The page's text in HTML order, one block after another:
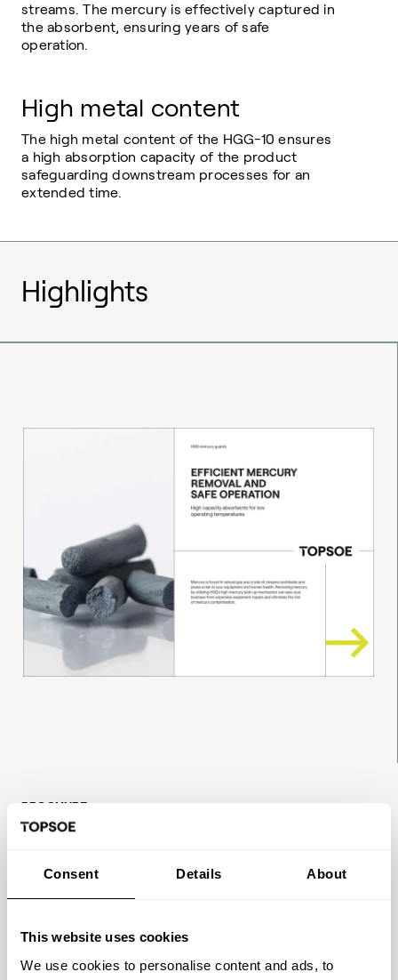
Consent Details About
This website uses cookies
We use cookies to personalise content and ads, to
streams. The mercury is effectively captured in
the absorbent, ensuring years of safe
operation.
High metal content
The high metal content of the HGG-10 ensures
a high absorption capacity of the product
safeguarding downstream processes for an
extended time.
Highlights
BROCHURE
Efficient mercury removal and safe
Mercury is found in natural gas and crude oil
equipment and human health. Removing
mercury by utilizing HGG’s high mercury pick-